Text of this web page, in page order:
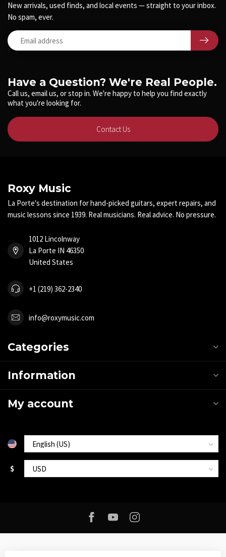
Have a Question? We're Real People.
Call us, email us, or stop in. We're happy to help you find exactly
what you're looking for.
Contact Us
New arrivals, used finds, and local events — straight to your inbox.
No spam, ever.
Roxy Music
La Porte's destination for hand-picked guitars, expert repairs, and
music lessons since 1939. Real musicians. Real advice. No pressure.
1012 Lincolnway
La Porte IN 46350
United States
+1 (219) 362-2340
info@roxymusic.com
Categories
Information
My account
$